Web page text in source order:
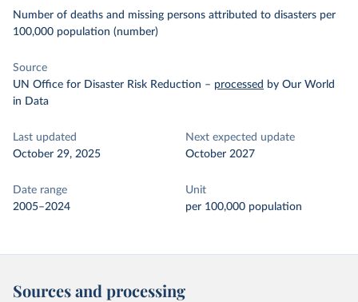
Number of deaths and missing persons attributed to disasters per
100,000 population (number)
Source
UN Office for Disaster Risk Reduction – processed by Our World
in Data
Last updated
October 29, 2025
Next expected update
October 2027
Date range
2005–2024
Unit
per 100,000 population
Sources and processing